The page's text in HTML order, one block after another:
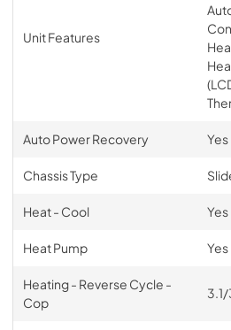
Unit Features
Auto Power Recovery Yes
Chassis Type
Heat - Cool Yes
Heat Pump Yes
Heating - Reverse Cycle -
Cop